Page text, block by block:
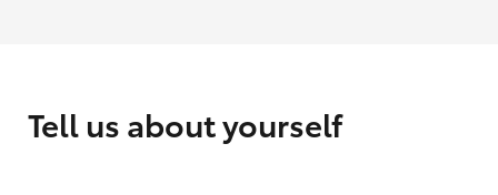
Tell us about yourself